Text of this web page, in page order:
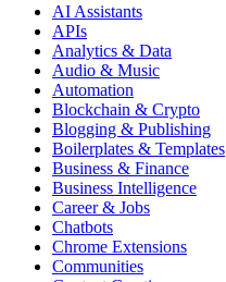
AI Assistants
APIs
Analytics & Data
Audio & Music
Automation
Blockchain & Crypto
Blogging & Publishing
Boilerplates & Templates
Business & Finance
Business Intelligence
Career & Jobs
Chatbots
Chrome Extensions
Communities